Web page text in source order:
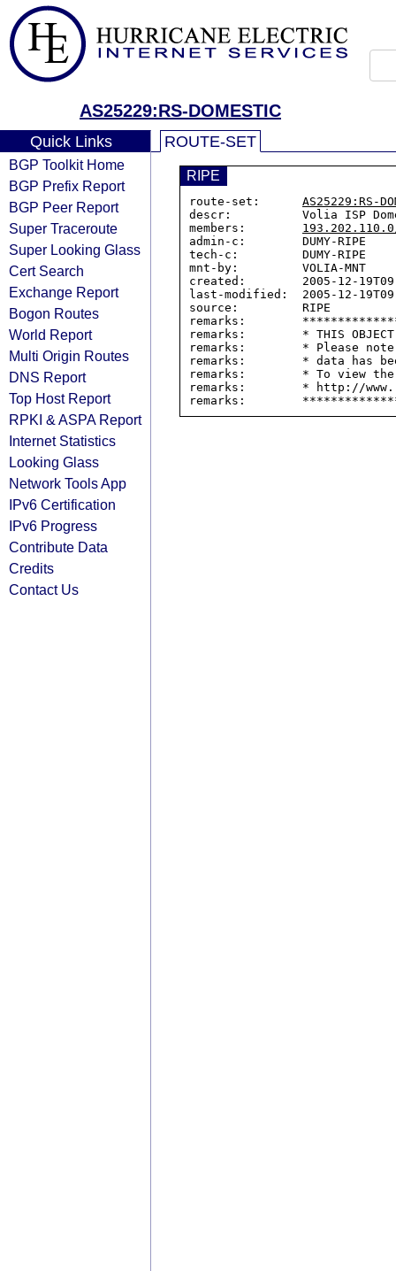
AS25229:RS-DOMESTIC
Quick Links
BGP Toolkit Home
BGP Prefix Report
BGP Peer Report
Super Traceroute
Super Looking Glass
Cert Search
Exchange Report
Bogon Routes
World Report
Multi Origin Routes
DNS Report
Top Host Report
RPKI & ASPA Report
Internet Statistics
Looking Glass
Network Tools App
IPv6 Certification
IPv6 Progress
Contribute Data
Credits
Contact Us
ROUTE-SET
RIPE
route-set: AS25229:RS-
descr:          Volia ISP
members:
admin-c:        DUMY-RIPE
tech-c:         DUMY-RIPE
mnt-by:         VOLIA-MNT
created:        2005-12-
last-modified:  2005-12-
source:         RIPE
remarks:
remarks:        * THIS OBJECT
remarks:        * Please
remarks:        * data has
remarks:        * To view the
remarks:        * http://